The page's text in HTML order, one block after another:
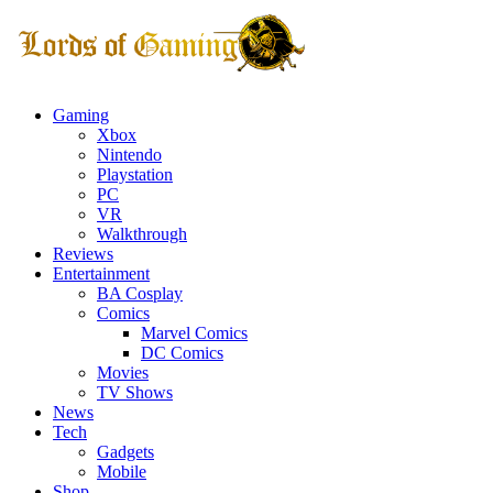
Gaming
Xbox
Nintendo
Playstation
PC
VR
Walkthrough
Reviews
Entertainment
BA Cosplay
Comics
Marvel Comics
DC Comics
Movies
TV Shows
News
Tech
Gadgets
Mobile